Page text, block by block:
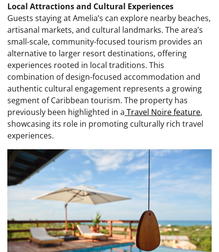
Local Attractions and Cultural Experiences
Guests staying at Amelia’s can explore nearby beaches,
artisanal markets, and cultural landmarks. The area’s
small-scale, community-focused tourism provides an
alternative to larger resort destinations, offering
experiences rooted in local traditions. This
combination of design-focused accommodation and
authentic cultural engagement represents a growing
segment of Caribbean tourism. The property has
previously been highlighted in a Travel Noire feature,
showcasing its role in promoting culturally rich travel
experiences.